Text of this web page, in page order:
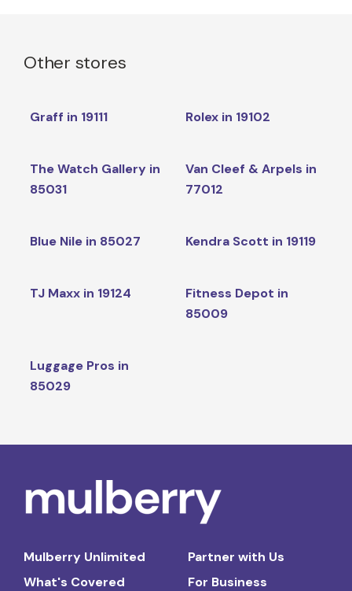
Other stores
Graff in 19111 Rolex in 19102
The Watch Gallery in
85031
Van Cleef & Arpels in
77012
Blue Nile in 85027 Kendra Scott in 19119
TJ Maxx in 19124
Fitness Depot in
85009
Luggage Pros in
85029
Mulberry Unlimited
What's Covered
Partner with Us
For Business